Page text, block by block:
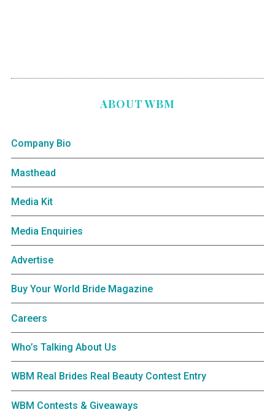
ABOUT WBM
Company Bio
Masthead
Media Kit
Media Enquiries
Advertise
Buy Your World Bride Magazine
Careers
Who’s Talking About Us
WBM Real Brides Real Beauty Contest Entry
WBM Contests & Giveaways